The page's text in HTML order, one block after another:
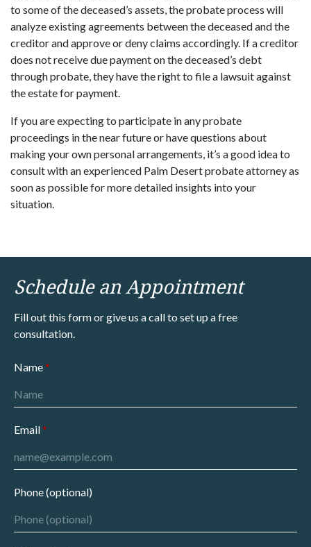
to some of the deceased’s assets, the probate process will
analyze existing agreements between the deceased and the
creditor and approve or deny claims accordingly. If a creditor
does not receive due payment on the deceased’s debt
through probate, they have the right to file a lawsuit against
the estate for payment.
If you are expecting to participate in any probate
proceedings in the near future or have questions about
making your own personal arrangements, it’s a good idea to
consult with an experienced Palm Desert probate attorney as
soon as possible for more detailed insights into your
situation.
Schedule an Appointment
Fill out this form or give us a call to set up a free
consultation.
Name
Email
Phone (optional)